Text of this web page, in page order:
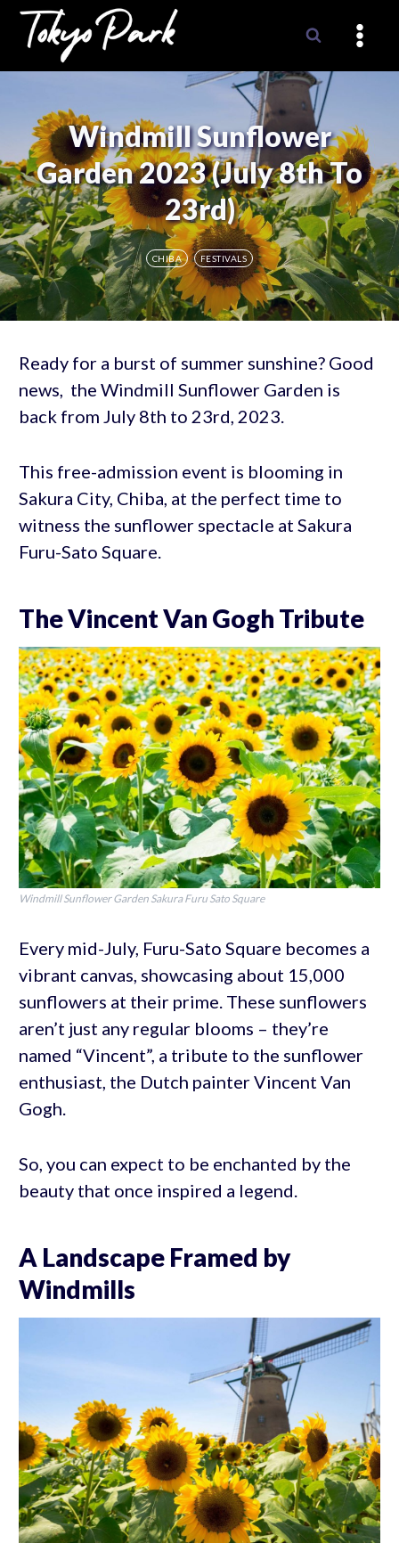
Skip
content
Windmill Sunflower
Garden 2023 (July 8th To
23rd)
CHIBA FESTIVALS
Ready for a burst of summer sunshine? Good
news, the Windmill Sunflower Garden is
back from July 8th to 23rd, 2023.
This free-admission event is blooming in
Sakura City, Chiba, at the perfect time to
witness the sunflower spectacle at Sakura
Furu-Sato Square.
The Vincent Van Gogh Tribute
Windmill Sunflower Garden Sakura Furu Sato Square
Every mid-July, Furu-Sato Square becomes a
vibrant canvas, showcasing about 15,000
sunflowers at their prime. These sunflowers
aren’t just any regular blooms – they’re
named “Vincent”, a tribute to the sunflower
enthusiast, the Dutch painter Vincent Van
Gogh.
So, you can expect to be enchanted by the
beauty that once inspired a legend.
A Landscape Framed by
Windmills